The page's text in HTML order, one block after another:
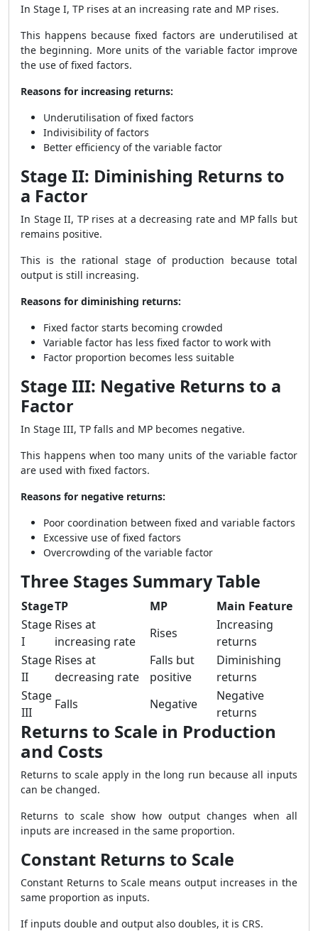
In Stage I, TP rises at an increasing rate and MP rises.
This happens because fixed factors are underutilised at
the beginning. More units of the variable factor improve
the use of fixed factors.
Reasons for increasing returns:
Underutilisation of fixed factors
Indivisibility of factors
Better efficiency of the variable factor
Stage II: Diminishing Returns to
a Factor
In Stage II, TP rises at a decreasing rate and MP falls but
remains positive.
This is the rational stage of production because total
output is still increasing.
Reasons for diminishing returns:
Fixed factor starts becoming crowded
Variable factor has less fixed factor to work with
Factor proportion becomes less suitable
Stage III: Negative Returns to a
Factor
In Stage III, TP falls and MP becomes negative.
This happens when too many units of the variable factor
are used with fixed factors.
Reasons for negative returns:
Poor coordination between fixed and variable factors
Excessive use of fixed factors
Overcrowding of the variable factor
Three Stages Summary Table
StageTP MP
Main Feature
Stage
I
Rises at
increasing rate
Rises
Increasing
returns
Stage
II
Rises at
decreasing rate
Falls but
positive
Diminishing
returns
Stage
III
Falls Negative
Negative
returns
Returns to Scale in Production
and Costs
Returns to scale apply in the long run because all inputs
can be changed.
Returns to scale show how output changes when all
inputs are increased in the same proportion.
Constant Returns to Scale
Constant Returns to Scale means output increases in the
same proportion as inputs.
If inputs double and output also doubles, it is CRS.